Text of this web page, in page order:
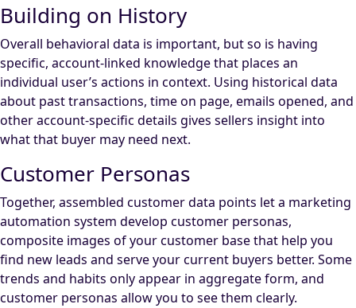
Building on History
Overall behavioral data is important, but so is having
specific, account-linked knowledge that places an
individual user’s actions in context. Using historical data
about past transactions, time on page, emails opened, and
other account-specific details gives sellers insight into
what that buyer may need next.
Customer Personas
Together, assembled customer data points let a marketing
automation system develop customer personas,
composite images of your customer base that help you
find new leads and serve your current buyers better. Some
trends and habits only appear in aggregate form, and
customer personas allow you to see them clearly.